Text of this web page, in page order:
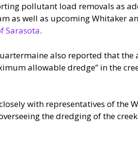
pollutant load removals as
as well as upcoming Whitaker
Sarasota.
also reported that
allowable dredge” in the
with representatives of the
the dredging of the